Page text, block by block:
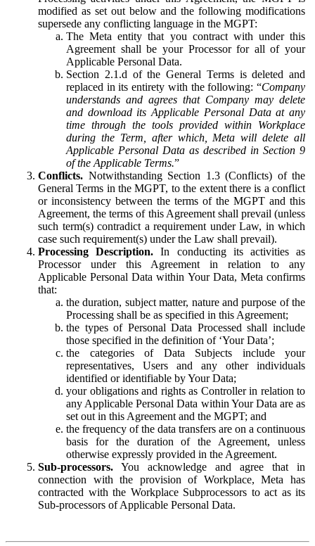
modified as set out below and the following modifications
supersede any conflicting language in the MGPT:
The Meta entity that you contract with under this
Agreement shall be your Processor for all of your
Applicable Personal Data.
Section 2.1.d of the General Terms is deleted and
replaced in its entirety with the following: “Company
understands and agrees that Company may delete
and download its Applicable Personal Data at any
time through the tools provided within Workplace
during the Term, after which, Meta will delete all
Applicable Personal Data as described in Section 9
of the Applicable Terms.”
Conflicts. Notwithstanding Section 1.3 (Conflicts) of the
General Terms in the MGPT, to the extent there is a conflict
or inconsistency between the terms of the MGPT and this
Agreement, the terms of this Agreement shall prevail (unless
such term(s) contradict a requirement under Law, in which
case such requirement(s) under the Law shall prevail).
Processing Description. In conducting its activities as
Processor under this Agreement in relation to any
Applicable Personal Data within Your Data, Meta confirms
that:
the duration, subject matter, nature and purpose of the
Processing shall be as specified in this Agreement;
the types of Personal Data Processed shall include
those specified in the definition of ‘Your Data’;
the categories of Data Subjects include your
representatives, Users and any other individuals
identified or identifiable by Your Data;
your obligations and rights as Controller in relation to
any Applicable Personal Data within Your Data are as
set out in this Agreement and the MGPT; and
the frequency of the data transfers are on a continuous
basis for the duration of the Agreement, unless
otherwise expressly provided in the Agreement.
Sub-processors. You acknowledge and agree that in
connection with the provision of Workplace, Meta has
contracted with the Workplace Subprocessors to act as its
Sub-processors of Applicable Personal Data.